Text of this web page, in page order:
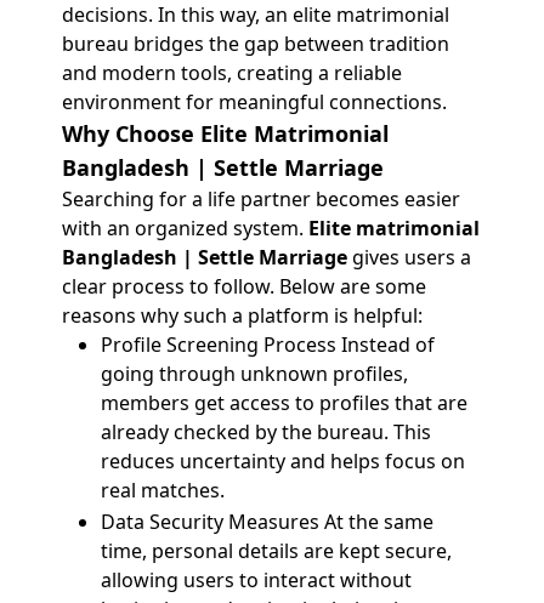
decisions. In this way, an elite matrimonial
bureau bridges the gap between tradition
and modern tools, creating a reliable
environment for meaningful connections.
Why Choose Elite Matrimonial
Bangladesh | Settle Marriage
Searching for a life partner becomes easier
with an organized system. Elite matrimonial
Bangladesh | Settle Marriagegives users a
clear process to follow. Below are some
reasons why such a platform is helpful:
Profile Screening Process Instead of
going through unknown profiles,
members get access to profiles that are
already checked by the bureau. This
reduces uncertainty and helps focus on
real matches.
Data Security Measures At the same
time, personal details are kept secure,
allowing users to interact without